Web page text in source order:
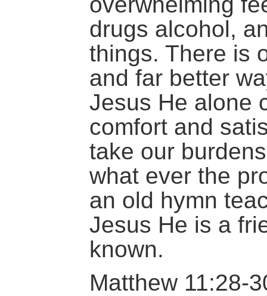
drugs alcohol,
things. There is
and far better
Jesus He alone
comfort and
take our
what ever the
an old hymn
Jesus He is a
known.
Matthew 11:28-